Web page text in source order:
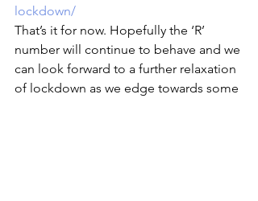
lockdown/
That’s it for now. Hopefully the ‘R’
number will continue to behave and we
can look forward to a further relaxation
of lockdown as we edge towards some